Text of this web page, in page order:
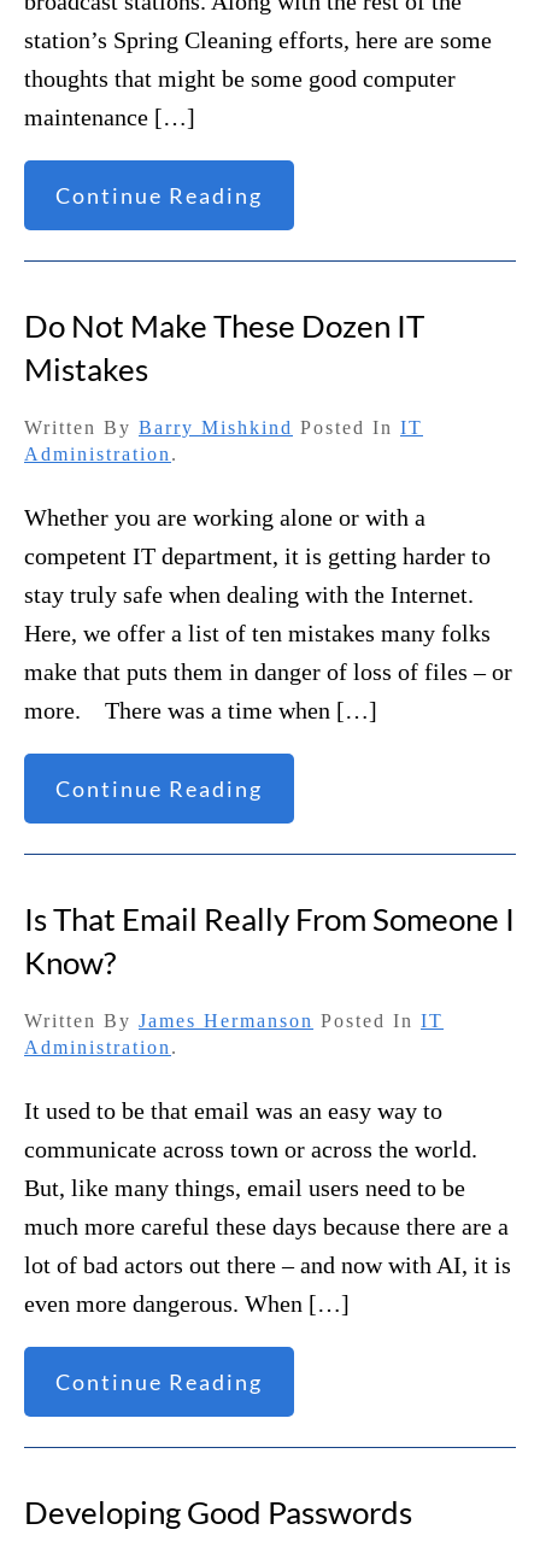
station’s Spring Cleaning efforts, here are some
thoughts that might be some good computer
maintenance […]
Continue Reading
Do Not Make These Dozen IT
Mistakes
Written By Barry Mishkind Posted In IT
Administration .
Whether you are working alone or with a
competent IT department, it is getting harder to
stay truly safe when dealing with the Internet.
Here, we offer a list of ten mistakes many folks
make that puts them in danger of loss of files – or
more. There was a time when […]
Continue Reading
Is That Email Really From Someone I
Know?
Written By James Hermanson Posted In IT
Administration .
It used to be that email was an easy way to
communicate across town or across the world.
But, like many things, email users need to be
much more careful these days because there are a
lot of bad actors out there – and now with AI, it is
even more dangerous. When […]
Continue Reading
Developing Good Passwords